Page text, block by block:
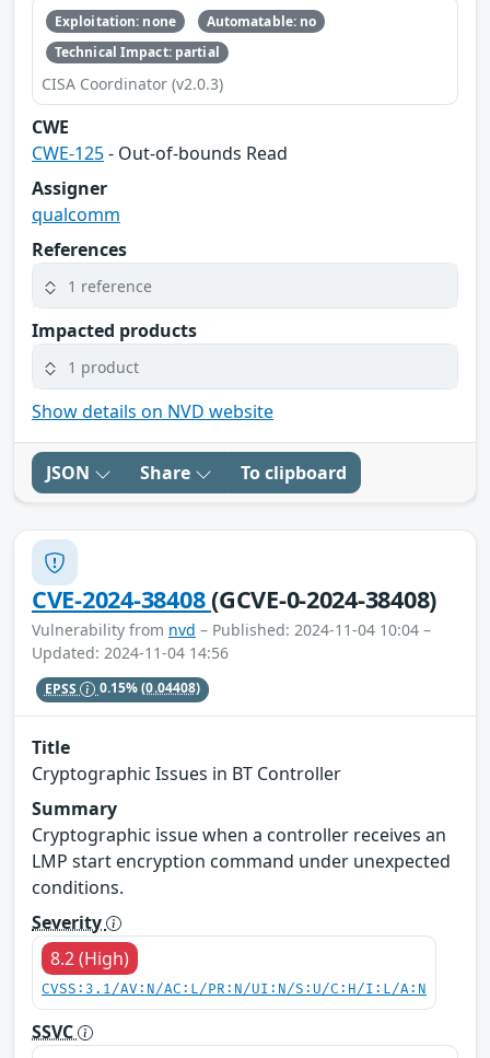
Exploitation: none
Automatable: no
Technical Impact: partial
CISA Coordinator (v2.0.3)
CWE
CWE-125- Out-of-bounds Read
Assigner
qualcomm
References
1 reference
Impacted products
1 product
Show details on NVD website
JSON Share To clipboard
CVE-2024-38408(GCVE-0-2024-38408)
Vulnerability from nvd – Published: 2024-11-04 10:04 –
Updated: 2024-11-04 14:56
EPSS 0.15%(0.04408)
Title
Cryptographic Issues in BT Controller
Summary
Cryptographic issue when a controller receives an
LMP start encryption command under unexpected
conditions.
Severity
8.2 (High)
CVSS:3.1/AV:N/AC:L/PR:N/UI:N/S:U/C:H/I:L/A:N
SSVC